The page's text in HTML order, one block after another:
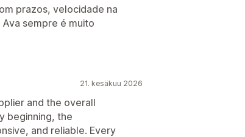
prazos, velocidade na
sempre é muito
21. kesäkuu 2026
and the overall
beginning, the
and reliable. Every